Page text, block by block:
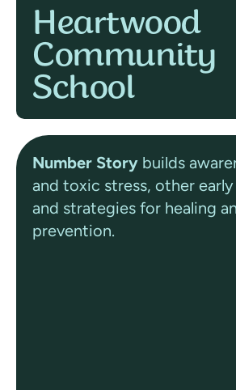
Heartwood
Community
School
Number Story builds
and toxic stress, other
and strategies for healing
prevention.